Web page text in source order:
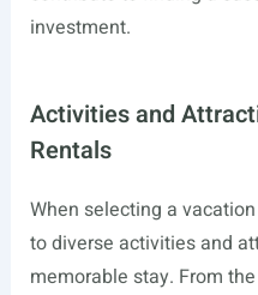
investment.
Activities and
Rentals
When selecting a
to diverse activities and
memorable stay. From